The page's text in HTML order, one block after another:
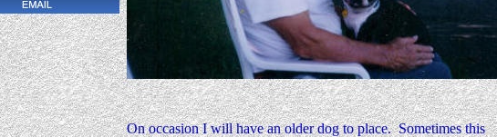
On occasion I will have an older dog to place.  Sometimes this